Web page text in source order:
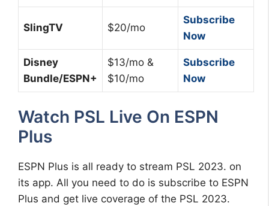
SlingTV $20/mo
Subscribe
Now
Disney
Bundle/ESPN+
$13/mo &
$10/mo
Subscribe
Now
Watch PSL Live On ESPN
Plus
ESPN Plus is all ready to stream PSL 2023. on
its app. All you need to do is subscribe to ESPN
Plus and get live coverage of the PSL 2023.